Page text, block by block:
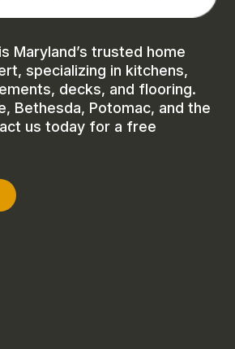
Maryland’s trusted home
specializing in kitchens,
decks, and flooring.
Bethesda, Potomac, and the
us today for a free